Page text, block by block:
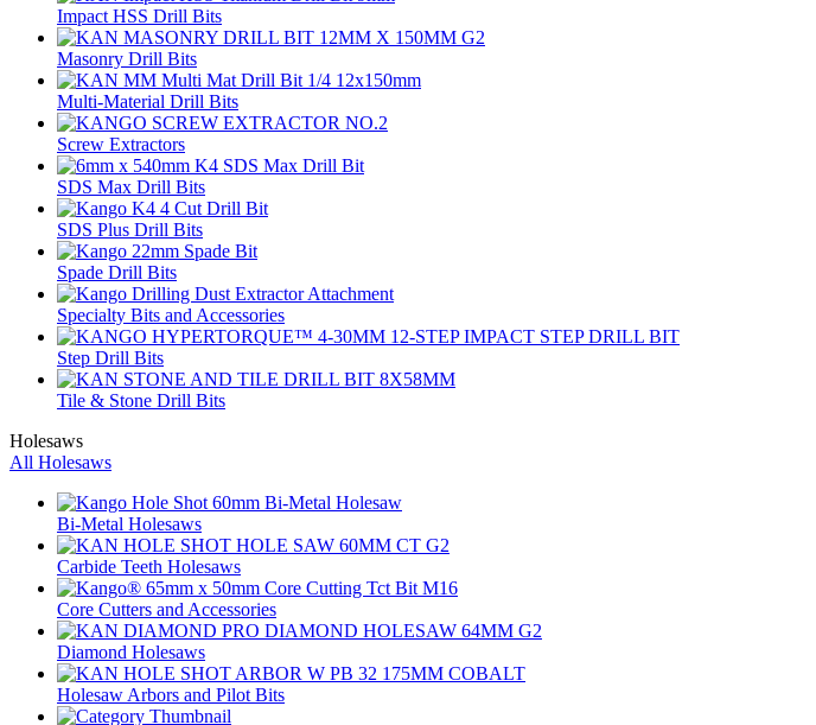
Impact HSS Drill Bits
Masonry Drill Bits
Multi-Material Drill Bits
Screw Extractors
SDS Max Drill Bits
SDS Plus Drill Bits
Spade Drill Bits
Specialty Bits and Accessories
Step Drill Bits
Tile & Stone Drill Bits
Holesaws
All Holesaws
Bi-Metal Holesaws
Carbide Teeth Holesaws
Core Cutters and Accessories
Diamond Holesaws
Holesaw Arbors and Pilot Bits